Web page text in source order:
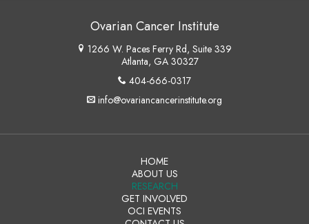
Ovarian Cancer Institute
1266 W. Paces Ferry Rd, Suite 339
Atlanta, GA 30327
404-666-0317
info@ovariancancerinstitute.org
HOME
ABOUT US
RESEARCH
GET INVOLVED
OCI EVENTS